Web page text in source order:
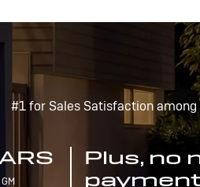
#1 for Sales Satisfaction among
Plus, no